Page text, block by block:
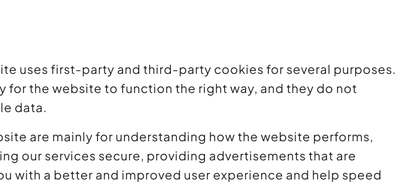
uses first-party and third-party cookies for several purposes.
for the website to function the right way, and they do not
data.
are mainly for understanding how the website performs,
our services secure, providing advertisements that are
with a better and improved user experience and help speed